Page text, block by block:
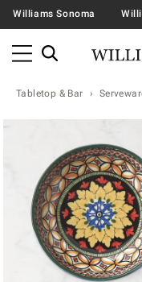
Williams Sonoma
Tabletop & Bar
Zoomable